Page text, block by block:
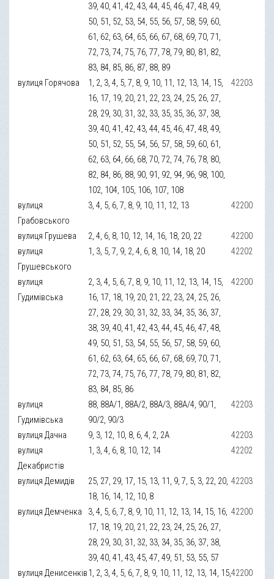
39, 40, 41, 42, 43, 44, 45, 46, 47, 48, 49,
50, 51, 52, 53, 54, 55, 56, 57, 58, 59, 60,
61, 62, 63, 64, 65, 66, 67, 68, 69, 70, 71,
72, 73, 74, 75, 76, 77, 78, 79, 80, 81, 82,
83, 84, 85, 86, 87, 88, 89
вулиця Горячова
1, 2, 3, 4, 5, 7, 8, 9, 10, 11, 12, 13, 14, 15,
16, 17, 19, 20, 21, 22, 23, 24, 25, 26, 27,
28, 29, 30, 31, 32, 33, 35, 35, 36, 37, 38,
39, 40, 41, 42, 43, 44, 45, 46, 47, 48, 49,
50, 51, 52, 55, 54, 56, 57, 58, 59, 60, 61,
62, 63, 64, 66, 68, 70, 72, 74, 76, 78, 80,
82, 84, 86, 88, 90, 91, 92, 94, 96, 98, 100,
102, 104, 105, 106, 107, 108
42203
вулиця
Грабовського
3, 4, 5, 6, 7, 8, 9, 10, 11, 12, 13 42200
вулиця Грушева 2, 4, 6, 8, 10, 12, 14, 16, 18, 20, 22
42200
вулиця
Грушевського
1, 3, 5, 7, 9, 2, 4, 6, 8, 10, 14, 18, 20 42202
вулиця
Гудимівська
2, 3, 4, 5, 6, 7, 8, 9, 10, 11, 12, 13, 14, 15,
16, 17, 18, 19, 20, 21, 22, 23, 24, 25, 26,
27, 28, 29, 30, 31, 32, 33, 34, 35, 36, 37,
38, 39, 40, 41, 42, 43, 44, 45, 46, 47, 48,
49, 50, 51, 53, 54, 55, 56, 57, 58, 59, 60,
61, 62, 63, 64, 65, 66, 67, 68, 69, 70, 71,
72, 73, 74, 75, 76, 77, 78, 79, 80, 81, 82,
83, 84, 85, 86
42200
вулиця
Гудимівська
88, 88А/1, 88А/2, 88А/3, 88А/4, 90/1,
90/2, 90/3
42203
вулиця Дачна 9, 3, 12, 10, 8, 6, 4, 2, 2А
42203
вулиця
Декабристів
1, 3, 4, 6, 8, 10, 12, 14 42202
вулиця Демидів
25, 27, 29, 17, 15, 13, 11, 9, 7, 5, 3, 22, 20,
18, 16, 14, 12, 10, 8
42203
вулиця Демченка
3, 4, 5, 6, 7, 8, 9, 10, 11, 12, 13, 14, 15, 16,
17, 18, 19, 20, 21, 22, 23, 24, 25, 26, 27,
28, 29, 30, 31, 32, 33, 34, 35, 36, 37, 38,
39, 40, 41, 43, 45, 47, 49, 51, 53, 55, 57
42200
вулиця Денисенків1, 2, 3, 4, 5, 6, 7, 8, 9, 10, 11, 12, 13, 14, 15,42200